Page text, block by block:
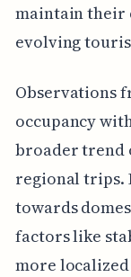
maintain their
evolving
Observations
occupancy
broader trend
regional trips.
towards
factors like
more